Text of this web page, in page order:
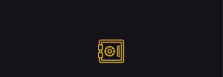
Grilles, Gates and Safes
We work with the best products only. Check out the safes and